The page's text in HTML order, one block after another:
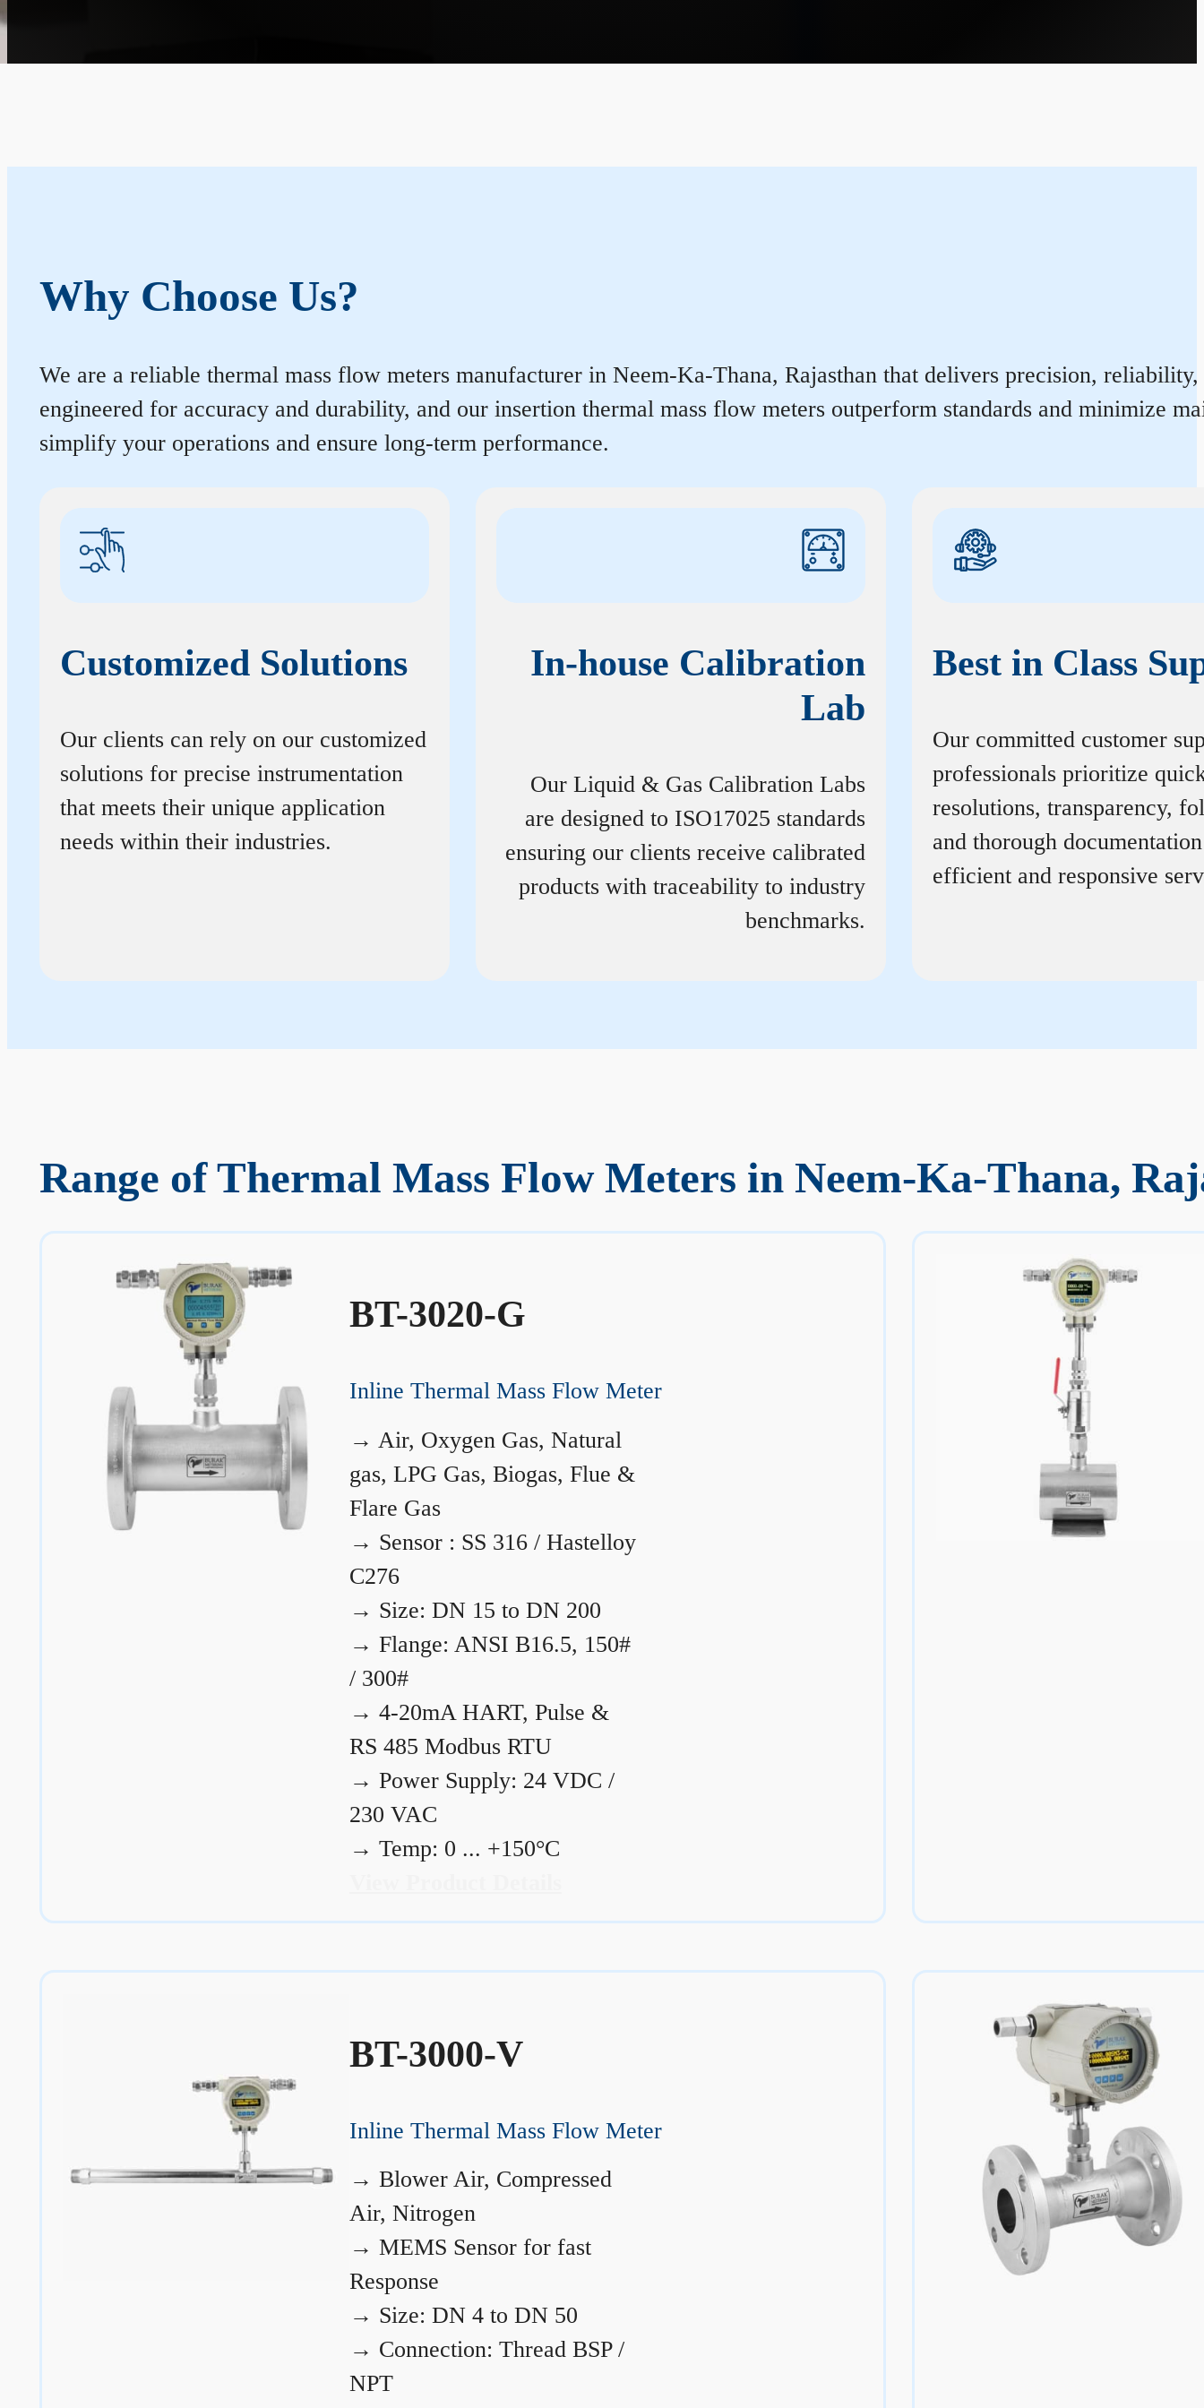
Why Choose Us?
We are a reliable thermal mass flow meters manufacturer in Neem-Ka-Thana, Rajasthan that delivers precision,
engineered for accuracy and durability, and our insertion thermal mass flow meters outperform standards and minimize
simplify your operations and ensure long-term performance.
Customized Solutions
Our clients can rely on our customized
solutions for precise instrumentation
that meets their unique application
needs within their industries.
In-house Calibration
Lab
Our Liquid & Gas Calibration Labs
are designed to ISO17025 standards
ensuring our clients receive calibrated
products with traceability to industry
benchmarks.
Best in Class
Our committed customer
professionals prioritize
resolutions, transparency,
and thorough
efficient and responsive
Range of Thermal Mass Flow Meters in Neem-Ka-Thana,
BT-3020-G
Inline Thermal Mass Flow Meter
→ Air, Oxygen Gas, Natural
gas, LPG Gas, Biogas, Flue &
Flare Gas
→ Sensor : SS 316 / Hastelloy
C276
→ Size: DN 15 to DN 200
→ Flange: ANSI B16.5, 150#
/ 300#
→ 4-20mA HART, Pulse &
RS 485 Modbus RTU
→ Power Supply: 24 VDC /
230 VAC
→ Temp: 0 ... +150°C
BT-3000-V
Inline Thermal Mass Flow Meter
→ Blower Air, Compressed
Air, Nitrogen
→ MEMS Sensor for fast
Response
→ Size: DN 4 to DN 50
→ Connection: Thread BSP /
NPT